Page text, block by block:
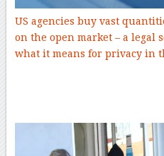
US agencies buy vast
on the open market – a legal
what it means for privacy in